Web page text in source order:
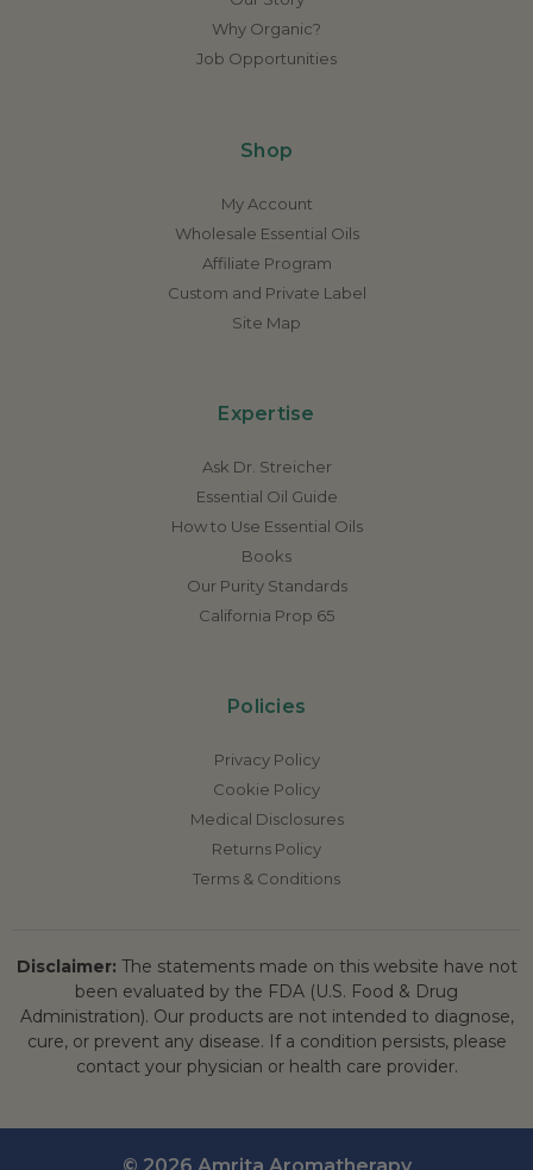
Why Organic?
Job Opportunities
Shop
My Account
Wholesale Essential Oils
Affiliate Program
Custom and Private Label
Site Map
Expertise
Ask Dr. Streicher
Essential Oil Guide
How to Use Essential Oils
Books
Our Purity Standards
California Prop 65
Policies
Privacy Policy
Cookie Policy
Medical Disclosures
Returns Policy
Terms & Conditions
Disclaimer: The statements made on this website have not
been evaluated by the FDA (U.S. Food & Drug
Administration). Our products are not intended to diagnose,
cure, or prevent any disease. If a condition persists, please
contact your physician or health care provider.